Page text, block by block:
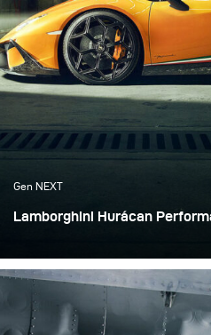
Gen NEXT
Lamborghini Hurácan
Locations can help set the
project extra texture and
wanted with this special shoot.